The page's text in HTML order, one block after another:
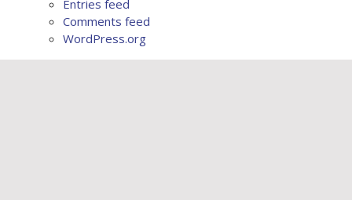
Entries feed
Comments feed
WordPress.org